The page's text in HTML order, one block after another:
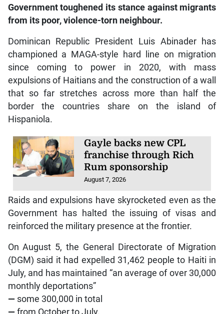
Government toughened its stance against migrants
from its poor, violence-torn neighbour.
Dominican Republic President Luis Abinader has
championed a MAGA-style hard line on migration
since coming to power in 2020, with mass
expulsions of Haitians and the construction of a wall
that so far stretches across more than half the
border the countries share on the island of
Hispaniola.
Gayle backs new CPL
franchise through Rich
Rum sponsorship
August 7, 2026
Raids and expulsions have skyrocketed even as the
Government has halted the issuing of visas and
reinforced the military presence at the frontier.
On August 5, the General Directorate of Migration
(DGM) said it had expelled 31,462 people to Haiti in
July, and has maintained “an average of over 30,000
monthly deportations”
— some 300,000 in total